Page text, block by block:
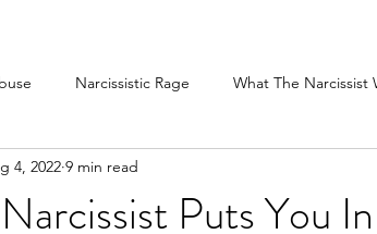
Narcissistic Rage What The Narcissist
Meditation
Puts You
4, 2022 9 min read